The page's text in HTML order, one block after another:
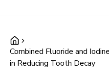
Combined Fluoride and
in Reducing Tooth Decay